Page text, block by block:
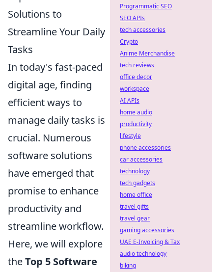
Solutions to
Streamline Your Daily
Tasks
In today's fast-paced
digital age, finding
efficient ways to
manage daily tasks is
crucial. Numerous
software solutions
have emerged that
promise to enhance
productivity and
streamline workflow.
Here, we will explore
theTop 5 Software
Programmatic SEO
SEO APIs
tech accessories
Crypto
Anime Merchandise
tech reviews
office decor
workspace
AI APIs
home audio
productivity
lifestyle
phone accessories
car accessories
technology
tech gadgets
home office
travel gifts
travel gear
gaming accessories
UAE E-Invoicing & Tax
audio technology
biking